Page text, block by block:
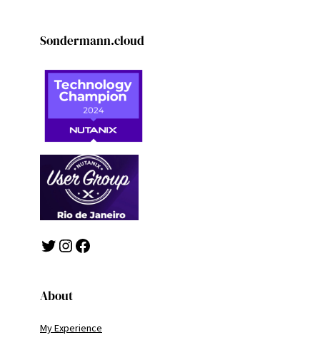
Sondermann.cloud
Twitter Instagram Facebook
About
My Experience